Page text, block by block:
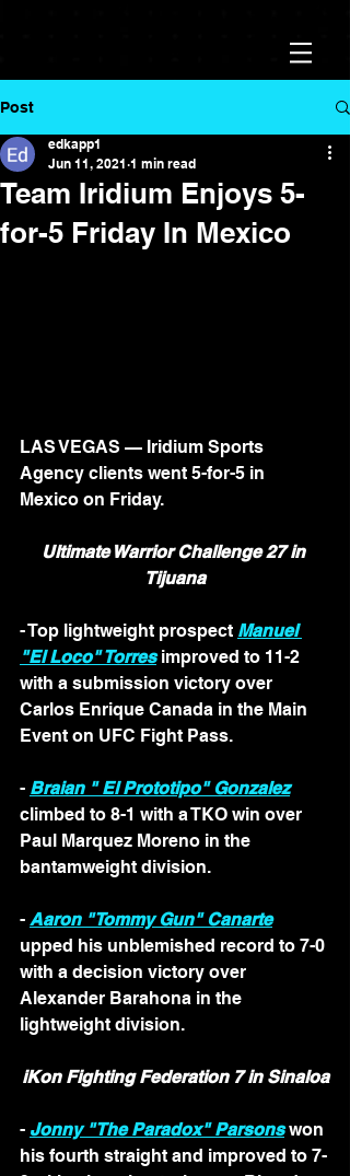
Post
Team Iridium Enjoys 5-
for-5 Friday In Mexico
edkapp1
Jun 11, 2021 1 min read
LAS VEGAS — Iridium Sports
Agency clients went 5-for-5 in
Mexico on Friday.
Ultimate Warrior Challenge 27 in
Tijuana
- Top lightweight prospect Manuel
"El Loco" Torres improved to 11-2
with a submission victory over
Carlos Enrique Canada in the Main
Event on UFC Fight Pass.
- Braian " El Prototipo" Gonzalez
climbed to 8-1 with a TKO win over
Paul Marquez Moreno in the
bantamweight division.
- Aaron "Tommy Gun" Canarte
upped his unblemished record to 7-0
with a decision victory over
Alexander Barahona in the
lightweight division.
iKon Fighting Federation 7 in Sinaloa
- Jonny "The Paradox" Parsons won
his fourth straight and improved to 7-